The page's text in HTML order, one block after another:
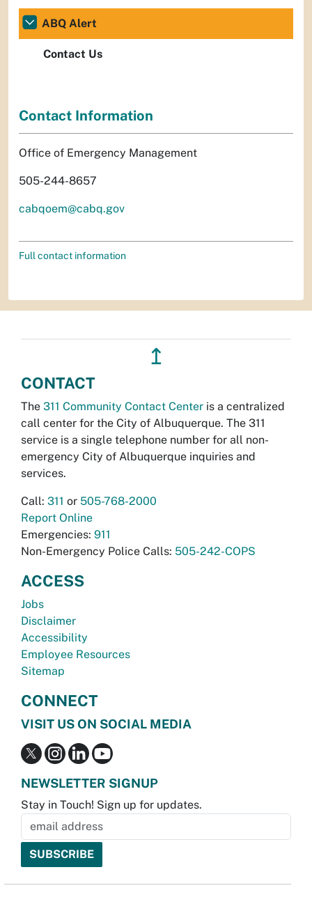
ABQ Alert
Contact Us
Contact Information
Office of Emergency Management
505-244-8657
cabqoem@cabq.gov
Full contact information
↥
CONTACT
The 311 Community Contact Center is a centralized
call center for the City of Albuquerque. The 311
service is a single telephone number for all non-
emergency City of Albuquerque inquiries and
services.
Call: 311 or 505-768-2000
Report Online
Emergencies: 911
Non-Emergency Police Calls: 505-242-COPS
ACCESS
Jobs
Disclaimer
Accessibility
Employee Resources
Sitemap
CONNECT
VISIT US ON SOCIAL MEDIA
NEWSLETTER SIGNUP
Stay in Touch! Sign up for updates.